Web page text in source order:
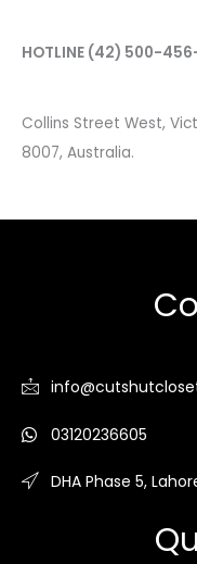
HOTLINE (42) 500-
Collins Street West,
8007, Australia.
03120236605
DHA Phase 5,